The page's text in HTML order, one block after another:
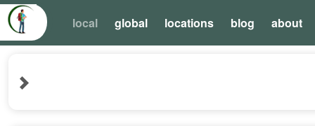
local global locations blog about